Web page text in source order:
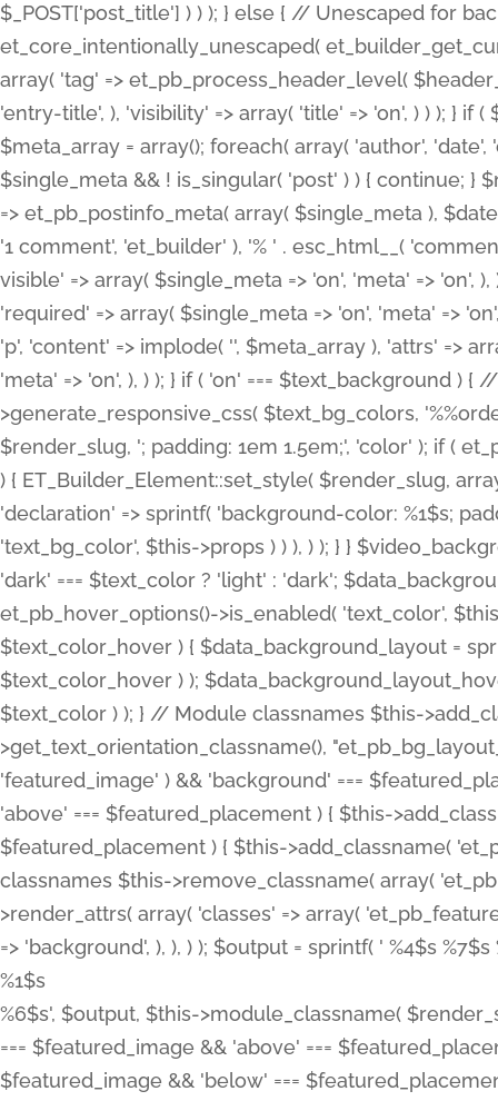
$_POST['post_title'] ) ) ); } else { // Unescaped for
et_core_intentionally_unescaped(
array( 'tag' => et_pb_process_header_level(
'entry-title', ), 'visibility' => array( 'title' => 'on', ) ) ); } if
$meta_array = array(); foreach( array( 'author',
$single_meta && ! is_singular( 'post' ) ) { continue;
=> et_pb_postinfo_meta( array( $single_meta ),
'1 comment', 'et_builder' ), '% ' . esc_html__(
visible' => array( $single_meta => 'on', 'meta' => 'on',
'required' => array( $single_meta => 'on', 'meta' =>
'p', 'content' => implode( '', $meta_array ), 'attrs' =>
'meta' => 'on', ), ) ); } if ( 'on' === $text_background )
>generate_responsive_css( $text_bg_colors,
$render_slug, '; padding: 1em 1.5em;', 'color' ); if (
) { ET_Builder_Element::set_style( $render_slug,
'declaration' => sprintf( 'background-color: %1$s;
'text_bg_color', $this->props ) ) ), ) ); } }
'dark' === $text_color ? 'light' : 'dark';
et_pb_hover_options()->is_enabled( 'text_color',
$text_color_hover ) { $data_background_layout =
$text_color_hover ) );
$text_color ) ); } // Module classnames $this-
>get_text_orientation_classname(),
'featured_image' ) && 'background' ===
'above' === $featured_placement ) { $this-
$featured_placement ) { $this->add_classname(
classnames $this->remove_classname( array(
>render_attrs( array( 'classes' => array(
=> 'background', ), ), ) ); $output = sprintf( ' %4$s %7$s
%1$s
%6$s', $output, $this->module_classname(
=== $featured_image && 'above' ===
$featured_image && 'below' ===